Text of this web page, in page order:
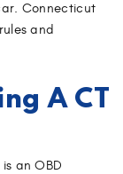
Connecticut
and
A CT
an OBD